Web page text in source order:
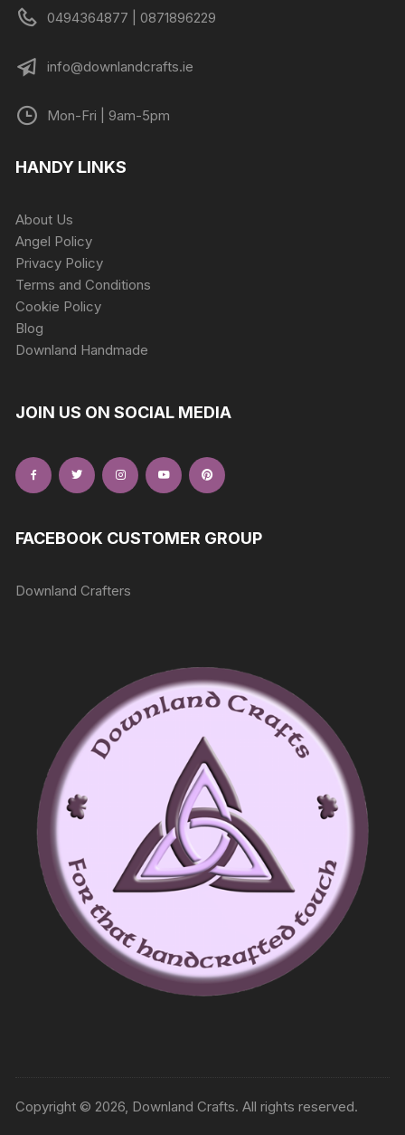
0494364877 | 0871896229
info@downlandcrafts.ie
Mon-Fri | 9am-5pm
HANDY LINKS
About Us
Angel Policy
Privacy Policy
Terms and Conditions
Cookie Policy
Blog
Downland Handmade
JOIN US ON SOCIAL MEDIA
FACEBOOK CUSTOMER GROUP
Downland Crafters
Copyright © 2026, Downland Crafts. All rights reserved.